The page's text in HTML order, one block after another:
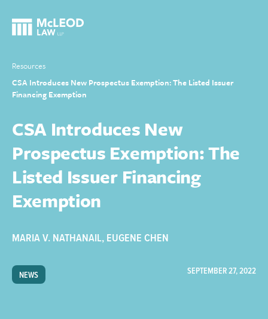
Resources
CSA Introduces New Prospectus Exemption: The Listed Issuer
Financing Exemption
CSA Introduces New
Prospectus Exemption: The
Listed Issuer Financing
Exemption
MARIA V. NATHANAIL, EUGENE CHEN
NEWS SEPTEMBER 27, 2022